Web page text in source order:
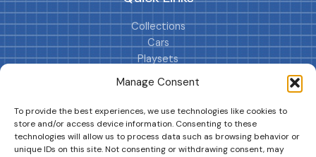
Manage Consent
To provide the best experiences, we use technologies like cookies to
store and/or access device information. Consenting to these
technologies will allow us to process data such as browsing behavior or
unique IDs on this site. Not consenting or withdrawing consent, may
Collections
Cars
Playsets
Cookie Policy (EU)